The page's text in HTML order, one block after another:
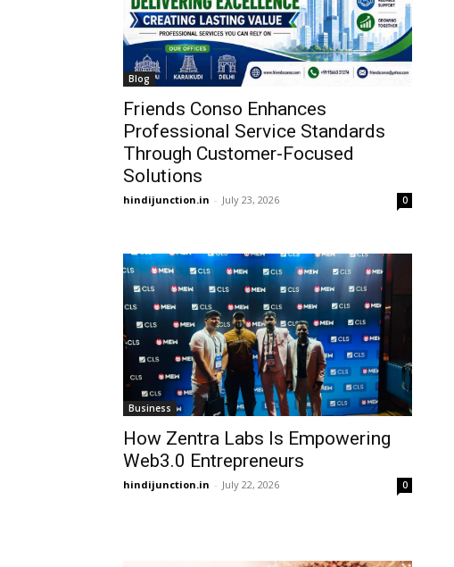
Blog
Friends Conso Enhances
Professional Service Standards
Through Customer-Focused
Solutions
hindijunction.in - July 23, 2026 0
Business
How Zentra Labs Is Empowering
Web3.0 Entrepreneurs
hindijunction.in - July 22, 2026 0